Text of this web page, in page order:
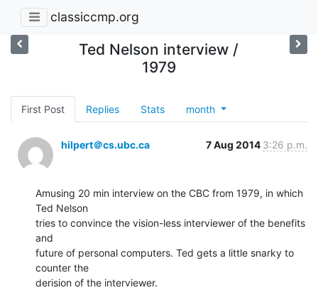
classiccmp.org
Ted Nelson interview /
1979
First Post Replies Stats month
hilpert＠cs.ubc.ca 7 Aug 2014 3:26 p.m.
Amusing 20 min interview on the CBC from 1979, in which
Ted Nelson
tries to convince the vision-less interviewer of the benefits
and
future of personal computers. Ted gets a little snarky to
counter the
derision of the interviewer.